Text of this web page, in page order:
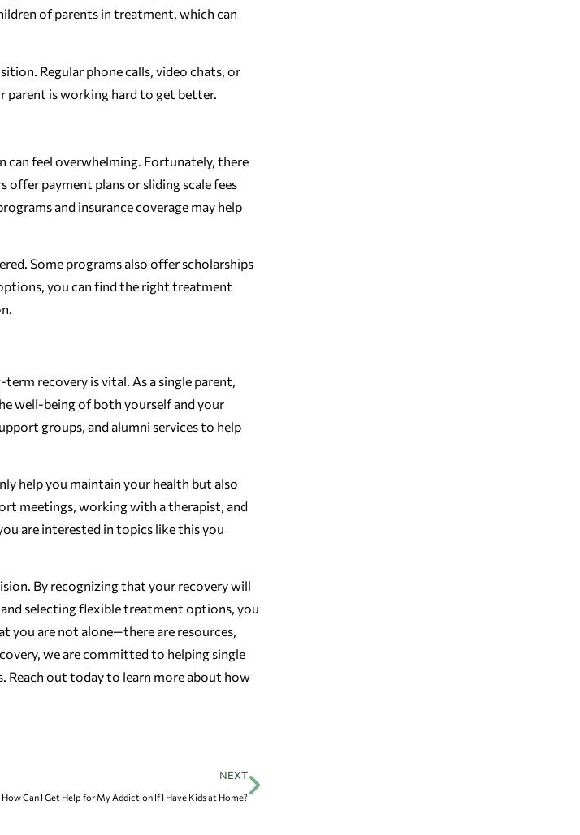
of parents in treatment, which can
Regular phone calls, video chats, or
is working hard to get better.
can feel overwhelming. Fortunately, there
offer payment plans or sliding scale fees
and insurance coverage may help
Some programs also offer scholarships
you can find the right treatment
recovery is vital. As a single parent,
well-being of both yourself and your
groups, and alumni services to help
help you maintain your health but also
meetings, working with a therapist, and
are interested in topics like this you
By recognizing that your recovery will
selecting flexible treatment options, you
you are not alone—there are resources,
we are committed to helping single
Reach out today to learn more about how
NEXT
How Can I Get Help for My Addiction If I Have Kids at Home?